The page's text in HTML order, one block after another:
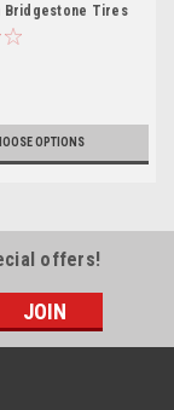
Bridgestone Tires
Tahoe,
OPTIONS
offers!